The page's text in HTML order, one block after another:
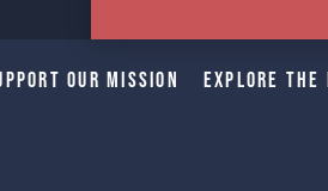
Our Mission Explore The